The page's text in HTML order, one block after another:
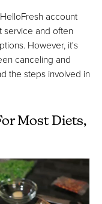
account
service and often
However, it's
canceling and
the steps involved in
Most Diets,